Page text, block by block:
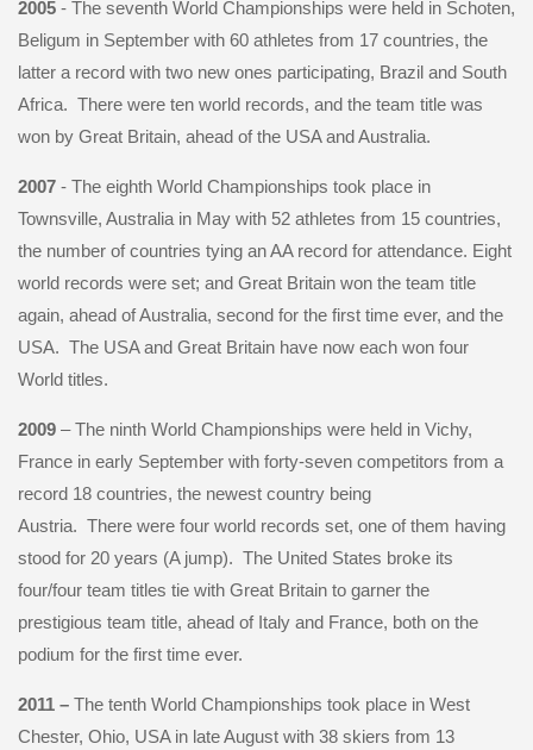
2005- The seventh World Championships were held in Schoten,
Beligum in September with 60 athletes from 17 countries, the
latter a record with two new ones participating, Brazil and South
Africa. There were ten world records, and the team title was
won by Great Britain, ahead of the USA and Australia.
2007- The eighth World Championships took place in
Townsville, Australia in May with 52 athletes from 15 countries,
the number of countries tying an AA record for attendance. Eight
world records were set; and Great Britain won the team title
again, ahead of Australia, second for the first time ever, and the
USA. The USA and Great Britain have now each won four
World titles.
2009– The ninth World Championships were held in Vichy,
France in early September with forty-seven competitors from a
record 18 countries, the newest country being
Austria. There were four world records set, one of them having
stood for 20 years (A jump). The United States broke its
four/four team titles tie with Great Britain to garner the
prestigious team title, ahead of Italy and France, both on the
podium for the first time ever.
2011 – The tenth World Championships took place in West
Chester, Ohio, USA in late August with 38 skiers from 13